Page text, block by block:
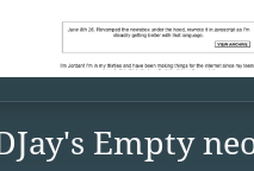
Empty